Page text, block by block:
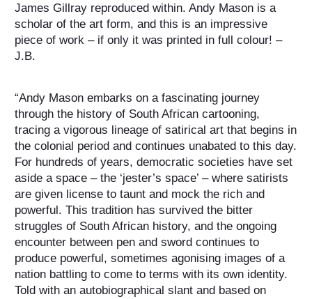
James Gillray reproduced within. Andy Mason is a
scholar of the art form, and this is an impressive
piece of work – if only it was printed in full colour! –
J.B.
“Andy Mason embarks on a fascinating journey
through the history of South African cartooning,
tracing a vigorous lineage of satirical art that begins in
the colonial period and continues unabated to this day.
For hundreds of years, democratic societies have set
aside a space – the ‘jester’s space’ – where satirists
are given license to taunt and mock the rich and
powerful. This tradition has survived the bitter
struggles of South African history, and the ongoing
encounter between pen and sword continues to
produce powerful, sometimes agonising images of a
nation battling to come to terms with its own identity.
Told with an autobiographical slant and based on